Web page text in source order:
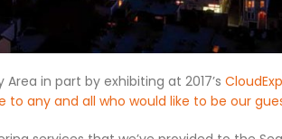
in part by exhibiting at 2017’s
any and all who would like to be our